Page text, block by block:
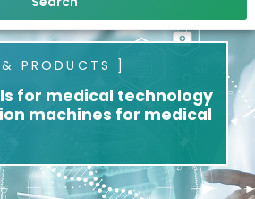
PRODUCTS
for medical technology
machines for medical